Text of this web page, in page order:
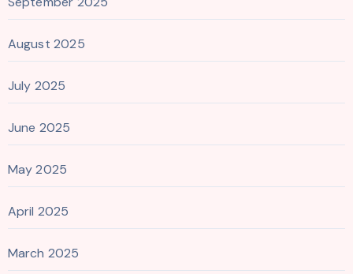
August 2025
July 2025
June 2025
May 2025
April 2025
March 2025